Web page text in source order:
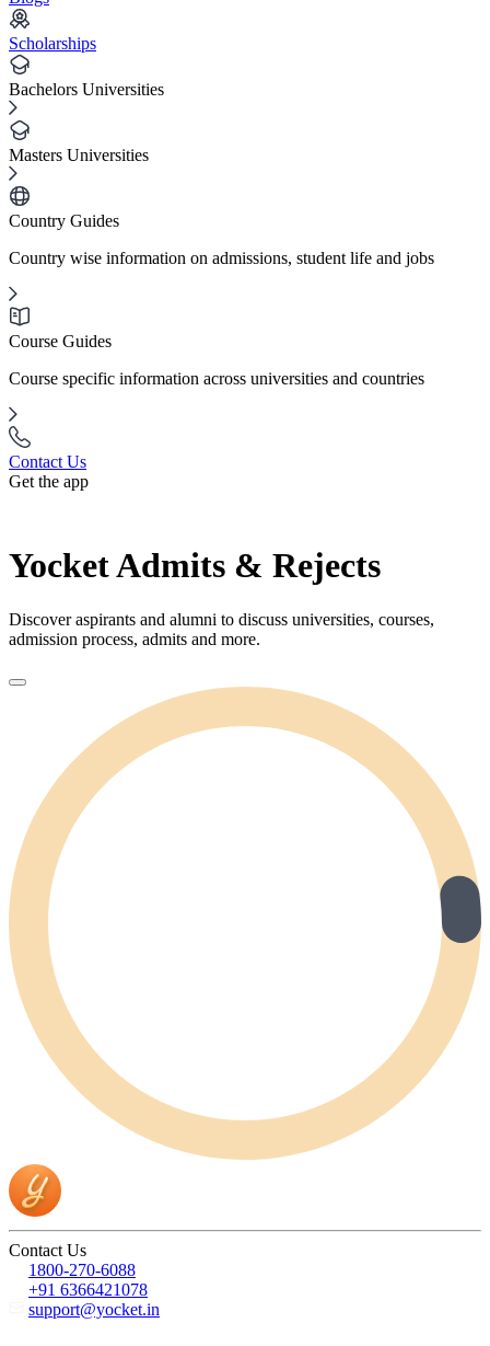
Scholarships
Bachelors Universities
Masters Universities
Country Guides
Country wise information on admissions, student life and jobs
Course Guides
Course specific information across universities and countries
Contact Us
Get the app
Yocket Admits & Rejects
Discover aspirants and alumni to discuss universities, courses,
admission process, admits and more.
Contact Us
1800-270-6088
+91 6366421078
support@yocket.in